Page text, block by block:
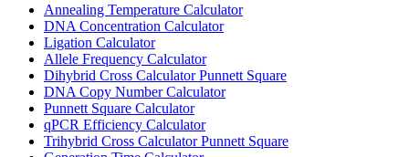
Annealing Temperature Calculator
DNA Concentration Calculator
Ligation Calculator
Allele Frequency Calculator
Dihybrid Cross Calculator Punnett Square
DNA Copy Number Calculator
Punnett Square Calculator
qPCR Efficiency Calculator
Trihybrid Cross Calculator Punnett Square